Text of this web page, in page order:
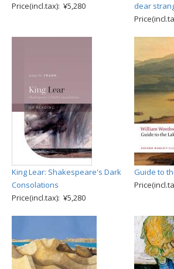
Price(incl.tax): ¥5,280
dear
King Lear: Shakespeare's Dark
Consolations
Price(incl.tax): ¥5,280
Guide to